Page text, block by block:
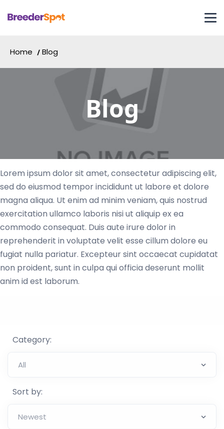
Home Blog
Blog
Lorem ipsum dolor sit amet, consectetur adipiscing elit,
sed do eiusmod tempor incididunt ut labore et dolore
magna aliqua. Ut enim ad minim veniam, quis nostrud
exercitation ullamco laboris nisi ut aliquip ex ea
commodo consequat. Duis aute irure dolor in
reprehenderit in voluptate velit esse cillum dolore eu
fugiat nulla pariatur. Excepteur sint occaecat cupidatat
non proident, sunt in culpa qui officia deserunt mollit
anim id est laborum.
Category:
Sort by: